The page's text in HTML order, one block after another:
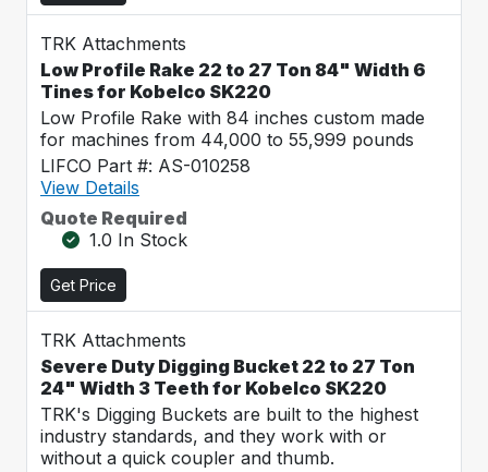
TRK Attachments
Low Profile Rake 22 to 27 Ton 84" Width 6
Tines for Kobelco SK220
Low Profile Rake with 84 inches custom made
for machines from 44,000 to 55,999 pounds
LIFCO Part #: AS-010258
View Details
Quote Required
1.0 In Stock
Get Price
TRK Attachments
Severe Duty Digging Bucket 22 to 27 Ton
24" Width 3 Teeth for Kobelco SK220
TRK's Digging Buckets are built to the highest
industry standards, and they work with or
without a quick coupler and thumb.